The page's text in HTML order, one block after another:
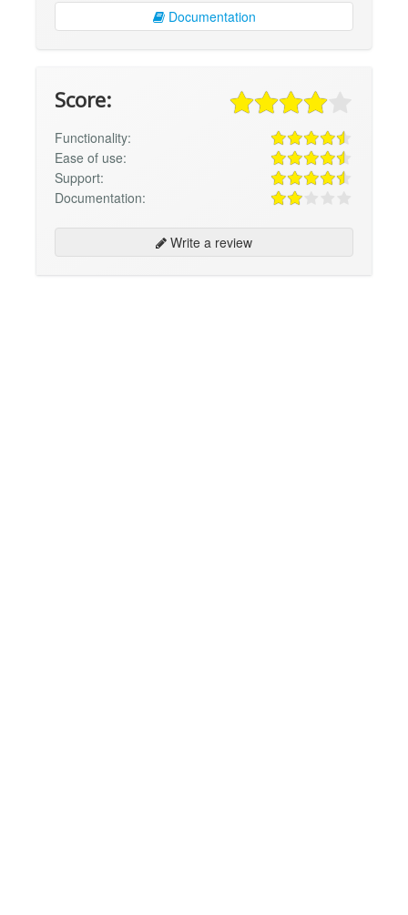
Documentation
Score:
Functionality:
Ease of use:
Support:
Documentation:
Write a review